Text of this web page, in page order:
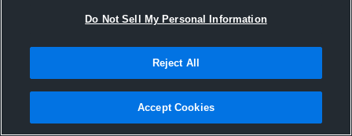
Do Not Sell My Personal Information
Reject All
Accept Cookies